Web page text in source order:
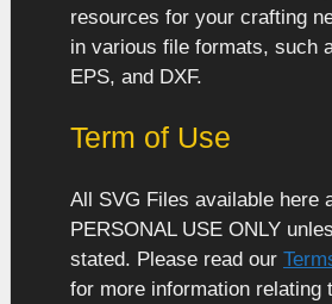
resources for your crafting
in various file formats, such
EPS, and DXF.
Term of Use
All SVG Files available here
PERSONAL USE ONLY
stated. Please read our
for more information relating